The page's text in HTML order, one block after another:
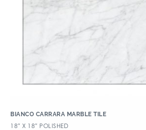
BIANCO CARRARA MARBLE TILE
18″ X 18″ POLISHED